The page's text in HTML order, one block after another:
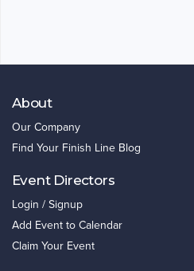
About
Our Company
Find Your Finish Line Blog
Event Directors
Login / Signup
Add Event to Calendar
Claim Your Event